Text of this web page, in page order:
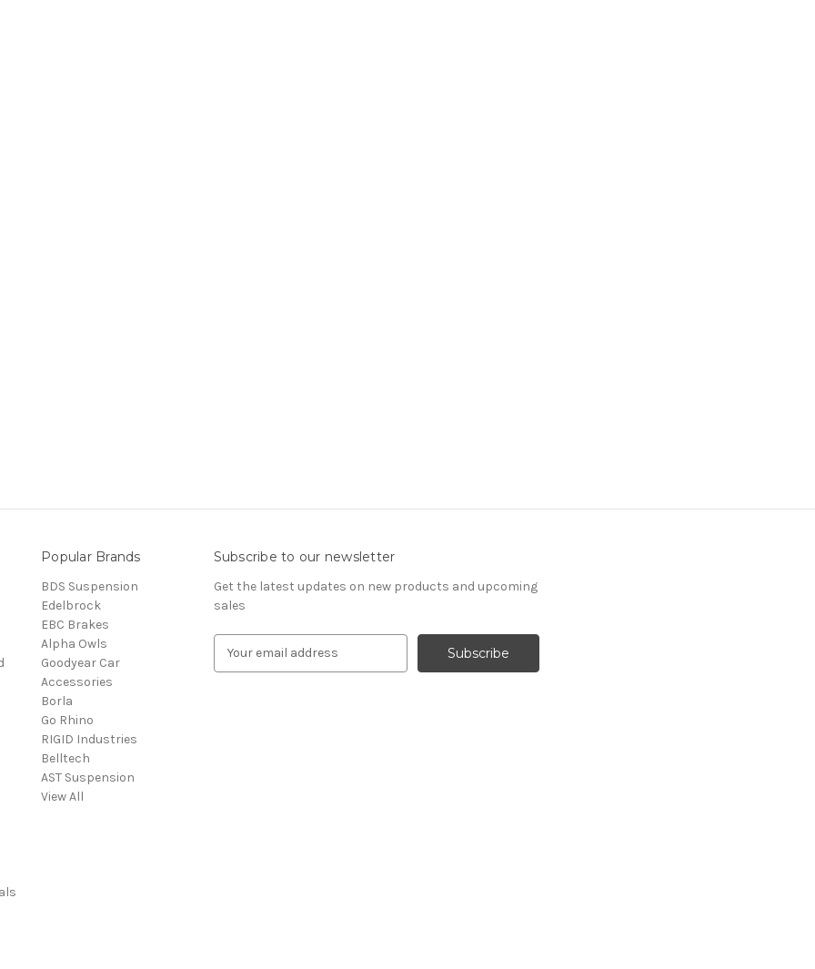
Popular Brands
BDS Suspension
Edelbrock
EBC Brakes
Alpha Owls
Goodyear Car
Accessories
Borla
Go Rhino
RIGID Industries
Belltech
AST Suspension
View All
Subscribe to our newsletter
Get the latest updates on new products and upcoming
sales